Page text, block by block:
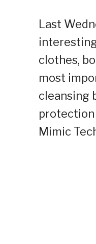
Last
clothes,
most
cleansing
Mimic